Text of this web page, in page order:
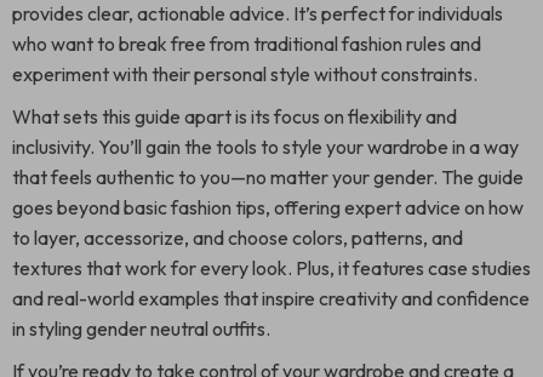
provides clear, actionable advice. It’s perfect for individuals
who want to break free from traditional fashion rules and
experiment with their personal style without constraints.
What sets this guide apart is its focus on flexibility and
inclusivity. You’ll gain the tools to style your wardrobe in a way
that feels authentic to you—no matter your gender. The guide
goes beyond basic fashion tips, offering expert advice on how
to layer, accessorize, and choose colors, patterns, and
textures that work for every look. Plus, it features case studies
and real-world examples that inspire creativity and confidence
in styling gender neutral outfits.
If you’re ready to take control of your wardrobe and create a